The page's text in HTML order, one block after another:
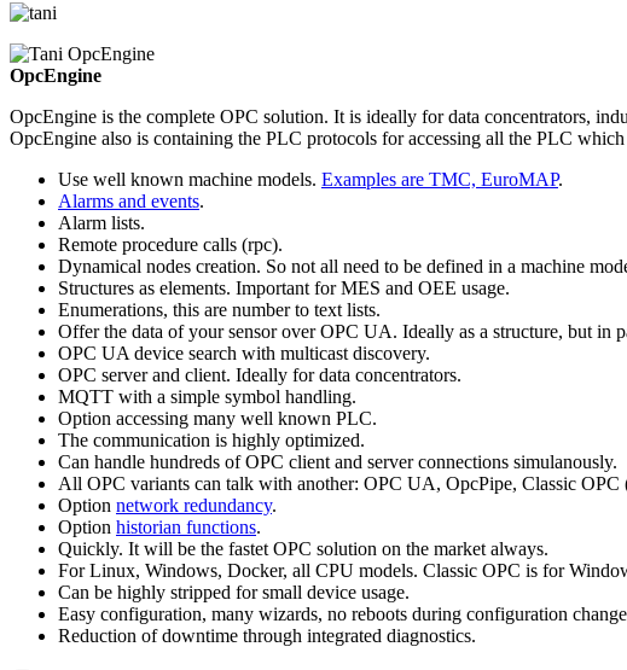
OpcEngine
OpcEngine is the complete OPC solution. It is ideally for data concentrators,
OpcEngine also is containing the PLC protocols for accessing all the PLC
Use well known machine models. Examples are TMC, EuroMAP.
Alarms and events.
Alarm lists.
Remote procedure calls (rpc).
Dynamical nodes creation. So not all need to be defined in a machine
Structures as elements. Important for MES and OEE usage.
Enumerations, this are number to text lists.
Offer the data of your sensor over OPC UA. Ideally as a structure, but in
OPC UA device search with multicast discovery.
OPC server and client. Ideally for data concentrators.
MQTT with a simple symbol handling.
Option accessing many well known PLC.
The communication is highly optimized.
Can handle hundreds of OPC client and server connections simulanously.
All OPC variants can talk with another: OPC UA, OpcPipe, Classic
Option network redundancy.
Option historian functions.
Quickly. It will be the fastet OPC solution on the market always.
For Linux, Windows, Docker, all CPU models. Classic OPC is for
Can be highly stripped for small device usage.
Easy configuration, many wizards, no reboots during configuration
Reduction of downtime through integrated diagnostics.